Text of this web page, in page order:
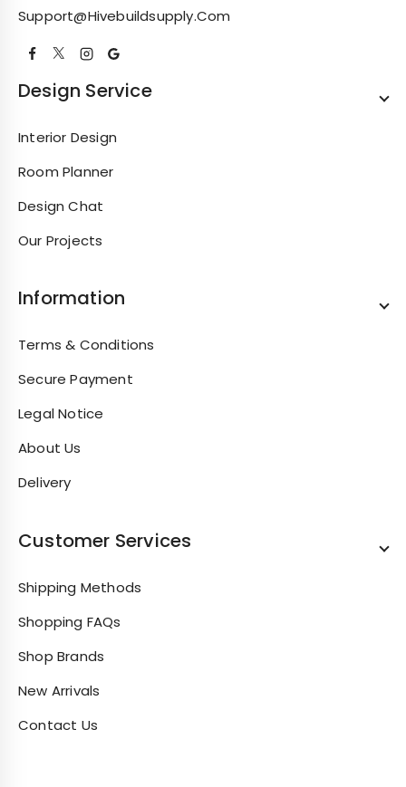
Support@hivebuildsupply.com
Design Service
Interior Design
Room Planner
Design Chat
Our Projects
Information
Terms & Conditions
Secure Payment
Legal Notice
About Us
Delivery
Customer Services
Shipping Methods
Shopping FAQs
Shop Brands
New Arrivals
Contact Us